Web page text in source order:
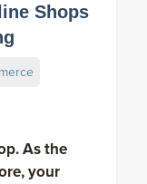
Shops
As the
your